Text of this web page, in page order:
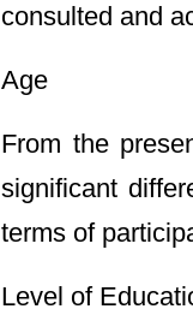
consulted and
Age
From the
significant
terms of
Level of